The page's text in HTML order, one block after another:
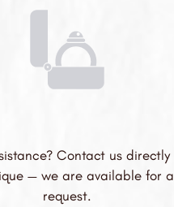
Contact us directly
— we are available for
request.